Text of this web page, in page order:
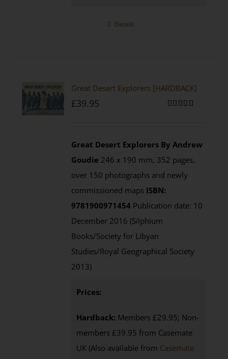
Details
Great Desert Explorers [HARDBACK]
£39.95
Great Desert Explorers By Andrew
Goudie 246 x 190 mm, 352 pages,
over 150 photographs and newly
commissioned maps ISBN:
9781900971454 Publication date: 10
December 2016 (Silphium
Books/Society for Libyan
Studies/Royal Geographical Society
2013)
Prices:
Hardback: Members £29.95; Non-
members £39.95 from Casemate
UK (Also available from Casemate